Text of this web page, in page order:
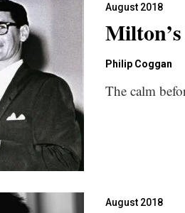
August 2018
Philip Coggan
The calm
August 2018